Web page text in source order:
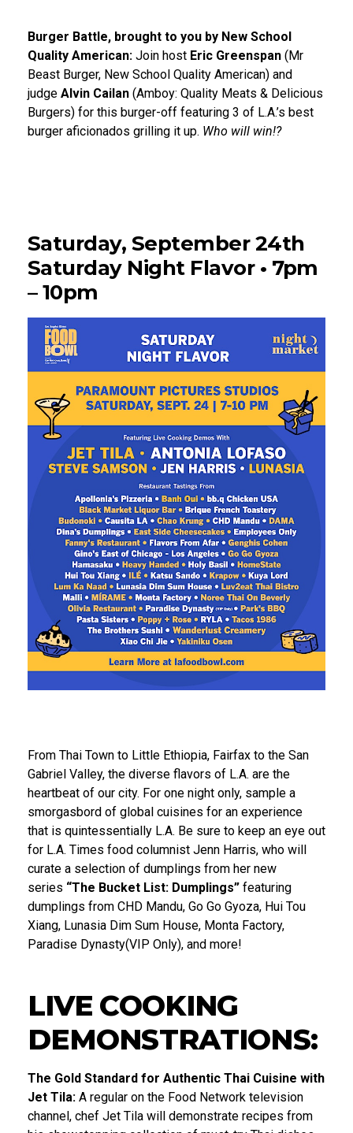
Burger Battle, brought to you by New School
Quality American: Join host Eric Greenspan (Mr
Beast Burger, New School Quality American) and
judge Alvin Cailan (Amboy: Quality Meats & Delicious
Burgers) for this burger-off featuring 3 of L.A.’s best
burger aficionados grilling it up. Who will win!?
Saturday, September 24th
Saturday Night Flavor • 7pm
– 10pm
From Thai Town to Little Ethiopia, Fairfax to the San
Gabriel Valley, the diverse flavors of L.A. are the
heartbeat of our city. For one night only, sample a
smorgasbord of global cuisines for an experience
that is quintessentially L.A. Be sure to keep an eye out
for L.A. Times food columnist Jenn Harris, who will
curate a selection of dumplings from her new
series “The Bucket List: Dumplings” featuring
dumplings from CHD Mandu, Go Go Gyoza, Hui Tou
Xiang, Lunasia Dim Sum House, Monta Factory,
Paradise Dynasty(VIP Only), and more!
LIVE COOKING
DEMONSTRATIONS:
The Gold Standard for Authentic Thai Cuisine with
Jet Tila: A regular on the Food Network television
channel, chef Jet Tila will demonstrate recipes from